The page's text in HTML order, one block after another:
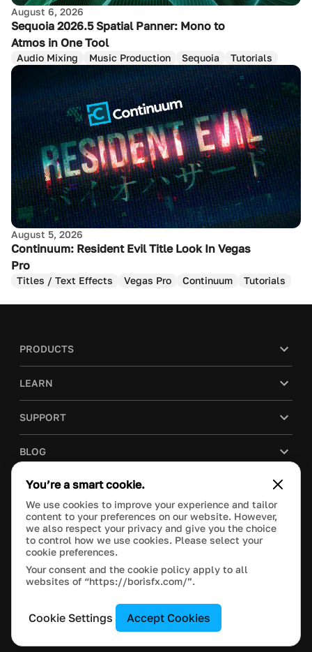
August 6, 2026
Sequoia 2026.5 Spatial Panner: Mono to
Atmos in One Tool
Audio Mixing Music Production Sequoia Tutorials
August 5, 2026
Continuum: Resident Evil Title Look In Vegas
Pro
Titles / Text Effects Vegas Pro Continuum Tutorials
PRODUCTS
LEARN
SUPPORT
BLOG
COMPANY
PURCHASE
This site is protected by reCAPTCHA and the Google
Manage Cookie Settings
© 2024 Boris FX, Inc. All Rights Reserved.
You’re a smart cookie.
We use cookies to improve your experience and tailor
content to your preferences on our website. However,
we also respect your privacy and give you the choice
to control how we use cookies. Please select your
cookie preferences.
Your consent and the cookie policy apply to all
websites of “https://borisfx.com/”.
Cookie Settings Accept Cookies